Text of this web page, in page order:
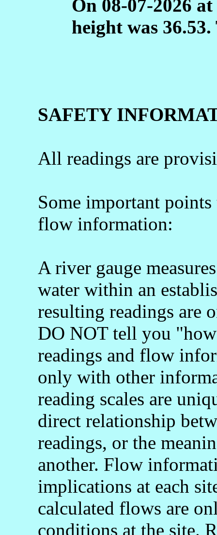
On 08-07-2026
height was
SAFETY
All readings are
Some important points
flow information:
A river gauge
water within an
resulting readings are
DO NOT tell you
readings and flow
only with other
reading scales are
direct relationship
readings, or the
another. Flow
implications at each
calculated flows are
conditions at the site.